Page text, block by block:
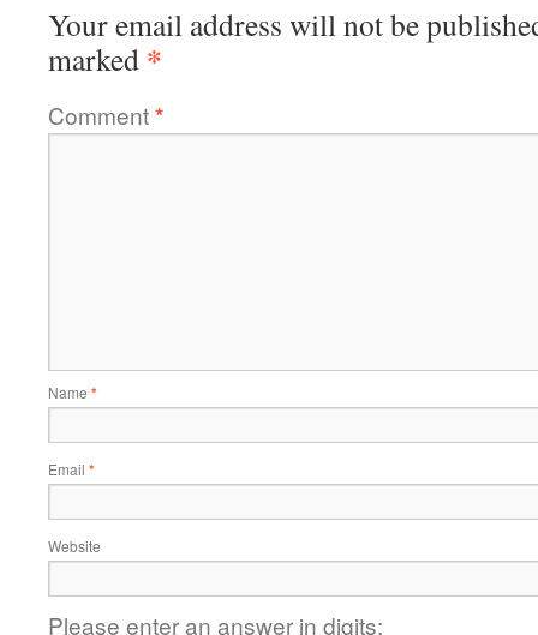
Your email address will not be
marked *
Comment*
Name *
Email *
Website
Please enter an answer in digits: